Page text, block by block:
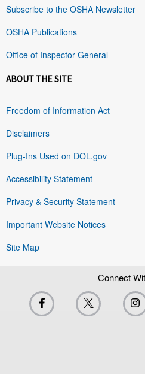
Subscribe to the OSHA Newsletter
OSHA Publications
Office of Inspector General
ABOUT THE SITE
Freedom of Information Act
Disclaimers
Plug-Ins Used on DOL.gov
Accessibility Statement
Privacy & Security Statement
Important Website Notices
Site Map
Connect